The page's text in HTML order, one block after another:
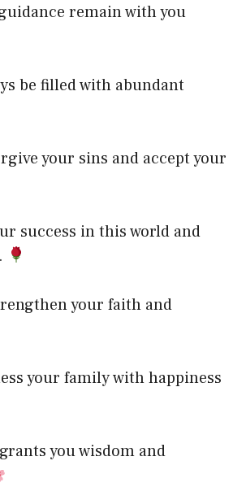
guidance remain with you
be filled with abundant
your sins and accept your
success in this world and
your faith and
your family with happiness
you wisdom and